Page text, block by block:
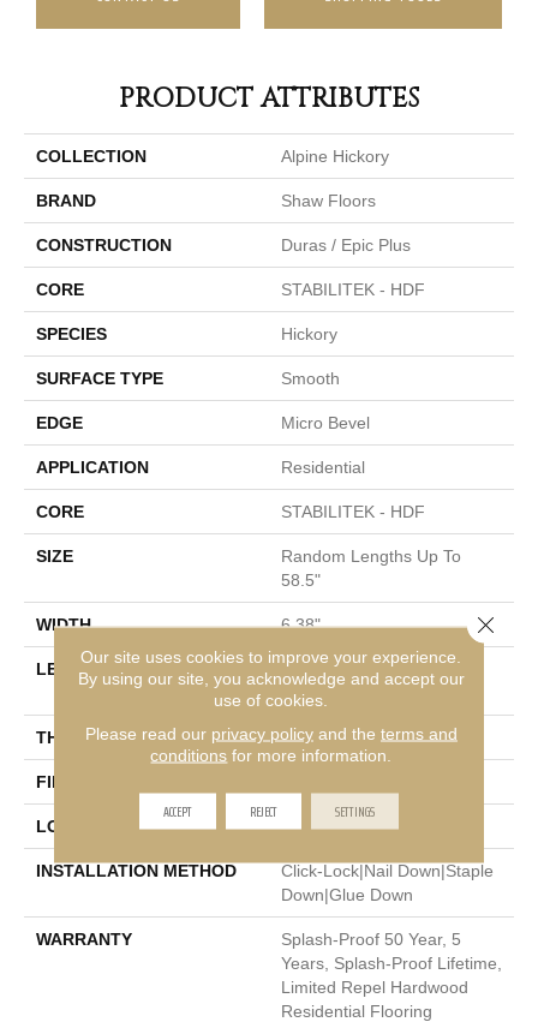
PRODUCT ATTRIBUTES
COLLECTION Alpine Hickory
BRAND Shaw Floors
CONSTRUCTION Duras / Epic Plus
CORE STABILITEK - HDF
SPECIES Hickory
SURFACE TYPE Smooth
EDGE Micro Bevel
APPLICATION Residential
CORE STABILITEK - HDF
SIZE
Random Lengths Up To
58.5"
WIDTH 6.38"
LENGTH
Random Lengths Up To
58.5"
THICKNESS 3/8"
FINISH COATING
LOCATION Above, On, Below
INSTALLATION METHOD
Click-Lock|Nail Down|Staple
Down|Glue Down
WARRANTY
Splash-Proof 50 Year, 5
Years, Splash-Proof Lifetime,
Limited Repel Hardwood
Residential Flooring
Our site uses cookies to improve your experience.
By using our site, you acknowledge and accept our
use of cookies.
Please read our privacy policyand the terms and
conditions for more information.
ACCEPT REJECT SETTINGS
Close